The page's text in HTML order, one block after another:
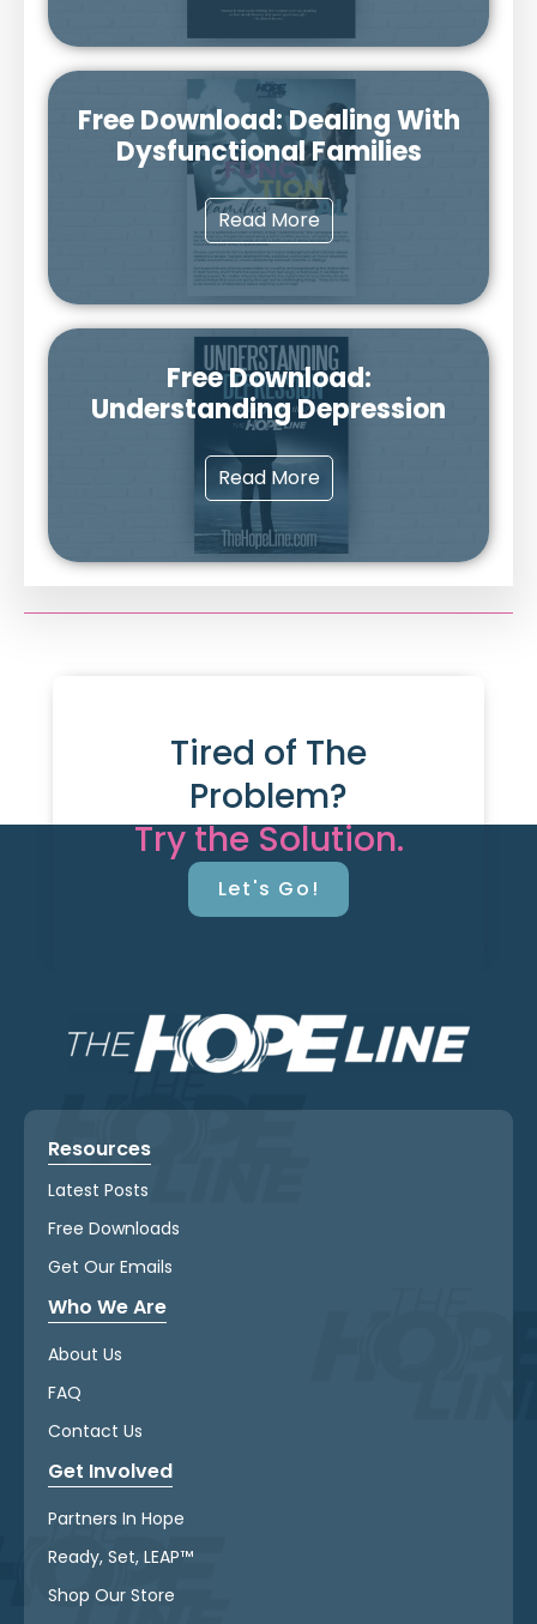
Free Download: Dealing With
Dysfunctional Families
Read More
Free Download:
Understanding Depression
Read More
Tired of The
Problem?
Try the Solution.
Let's Go!
Resources
Latest Posts
Free Downloads
Get Our Emails
Who We Are
About Us
FAQ
Contact Us
Get Involved
Partners In Hope
Ready, Set, LEAP™
Shop Our Store